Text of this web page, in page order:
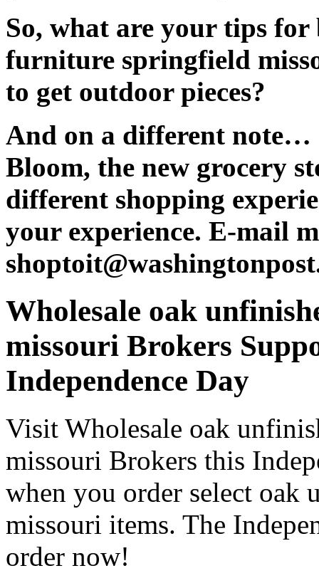
So, what are your tips
furniture springfield
to get outdoor pieces?
And on a different note…
Bloom, the new grocery
different shopping
your experience. E-mail
Wholesale oak
missouri Brokers
Independence Day
Visit Wholesale oak
missouri Brokers this
when you order select
missouri items. The
order now!